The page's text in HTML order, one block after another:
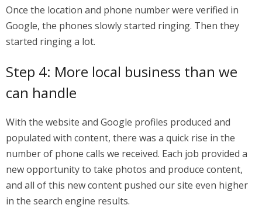
Once the location and phone number were verified in
Google, the phones slowly started ringing. Then they
started ringing a lot.
Step 4: More local business than we
can handle
With the website and Google profiles produced and
populated with content, there was a quick rise in the
number of phone calls we received. Each job provided a
new opportunity to take photos and produce content,
and all of this new content pushed our site even higher
in the search engine results.